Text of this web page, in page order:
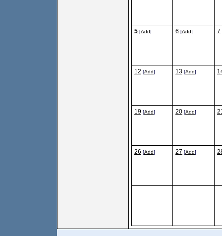
5 [Add] 6 [Add] 7
12 [Add] 13 [Add]
19 [Add] 20 [Add]
26 [Add] 27 [Add]